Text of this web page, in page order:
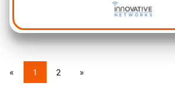
« 1 2 »